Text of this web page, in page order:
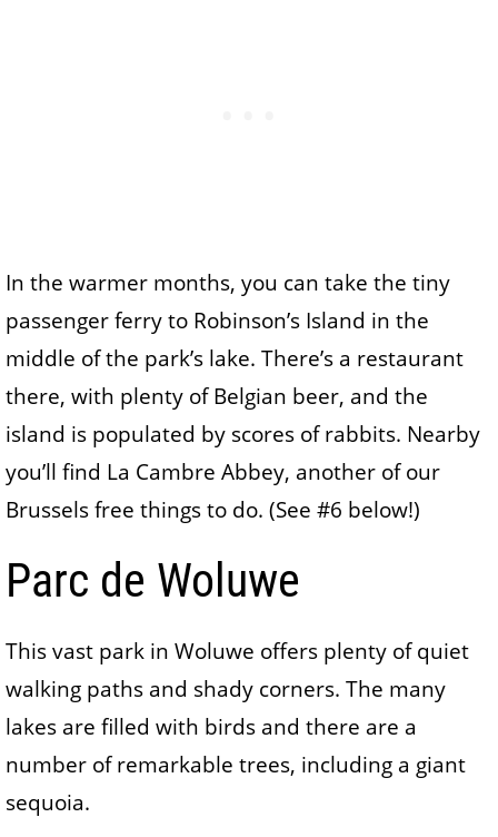
In the warmer months, you can take the tiny
passenger ferry to Robinson’s Island in the
middle of the park’s lake. There’s a restaurant
there, with plenty of Belgian beer, and the
island is populated by scores of rabbits. Nearby
you’ll find La Cambre Abbey, another of our
Brussels free things to do. (See #6 below!)
Parc de Woluwe
This vast park in Woluwe offers plenty of quiet
walking paths and shady corners. The many
lakes are filled with birds and there are a
number of remarkable trees, including a giant
sequoia.